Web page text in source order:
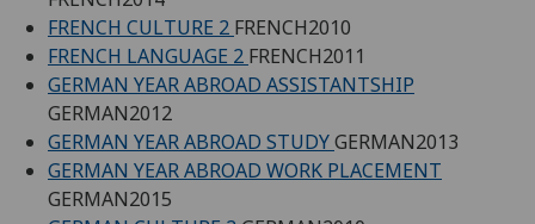
FRENCH CULTURE 2 FRENCH2010
FRENCH LANGUAGE 2 FRENCH2011
GERMAN YEAR ABROAD ASSISTANTSHIP
GERMAN2012
GERMAN YEAR ABROAD STUDYGERMAN2013
GERMAN YEAR ABROAD WORK PLACEMENT
GERMAN2015